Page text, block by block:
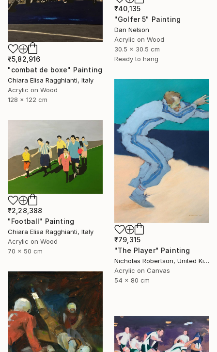
₹40,135
"Golfer 5" Painting
Dan Nelson
Acrylic on Wood
30.5 x 30.5 cm
Ready to hang
₹5,82,916
"combat de boxe" Painting
Chiara Elisa Ragghianti, Italy
Acrylic on Wood
128 x 122 cm
₹79,315
"The Player" Painting
Nicholas Robertson, United Kingdom
Acrylic on Canvas
54 x 80 cm
₹2,28,388
"Football" Painting
Chiara Elisa Ragghianti, Italy
Acrylic on Wood
70 x 50 cm